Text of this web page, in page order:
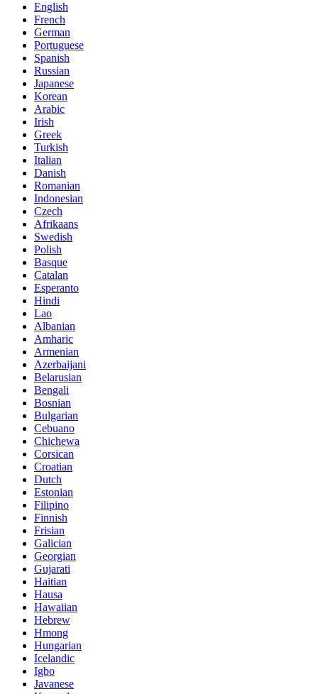
English
French
German
Portuguese
Spanish
Russian
Japanese
Korean
Arabic
Irish
Greek
Turkish
Italian
Danish
Romanian
Indonesian
Czech
Afrikaans
Swedish
Polish
Basque
Catalan
Esperanto
Hindi
Lao
Albanian
Amharic
Armenian
Azerbaijani
Belarusian
Bengali
Bosnian
Bulgarian
Cebuano
Chichewa
Corsican
Croatian
Dutch
Estonian
Filipino
Finnish
Frisian
Galician
Georgian
Gujarati
Haitian
Hausa
Hawaiian
Hebrew
Hmong
Hungarian
Icelandic
Igbo
Javanese